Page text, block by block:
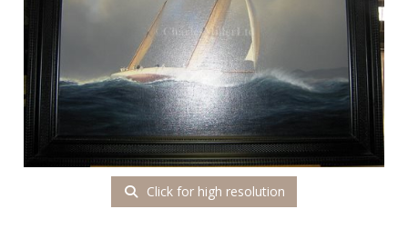
Click for high resolution